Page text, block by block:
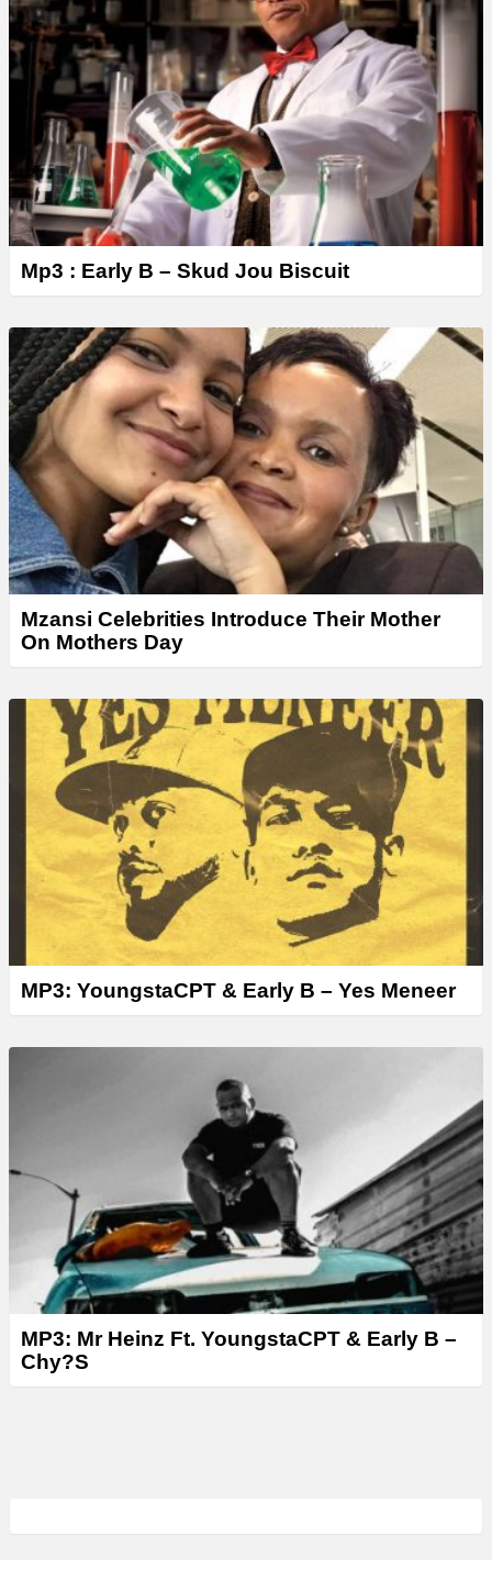
e
r
Mp3 : Early B – Skud Jou Biscuit
Mzansi Celebrities Introduce Their Mother
On Mothers Day
MP3: YoungstaCPT & Early B – Yes Meneer
MP3: Mr Heinz Ft. YoungstaCPT & Early B –
Chy?S